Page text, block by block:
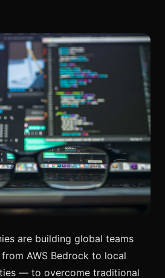
are building global teams
AWS Bedrock to local
— to overcome traditional